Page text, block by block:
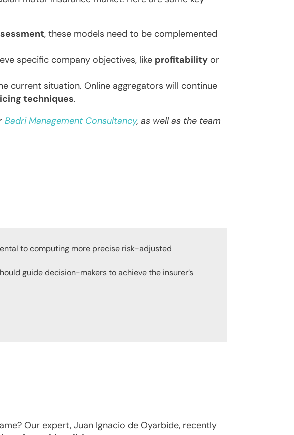
, these models need to be complemented
specific company objectives, like profitability or
current situation. Online aggregators will continue
techniques.
Badri Management Consultancy, as well as the team
to computing more precise risk-adjusted
guide decision-makers to achieve the insurer’s
Our expert, Juan Ignacio de Oyarbide, recently